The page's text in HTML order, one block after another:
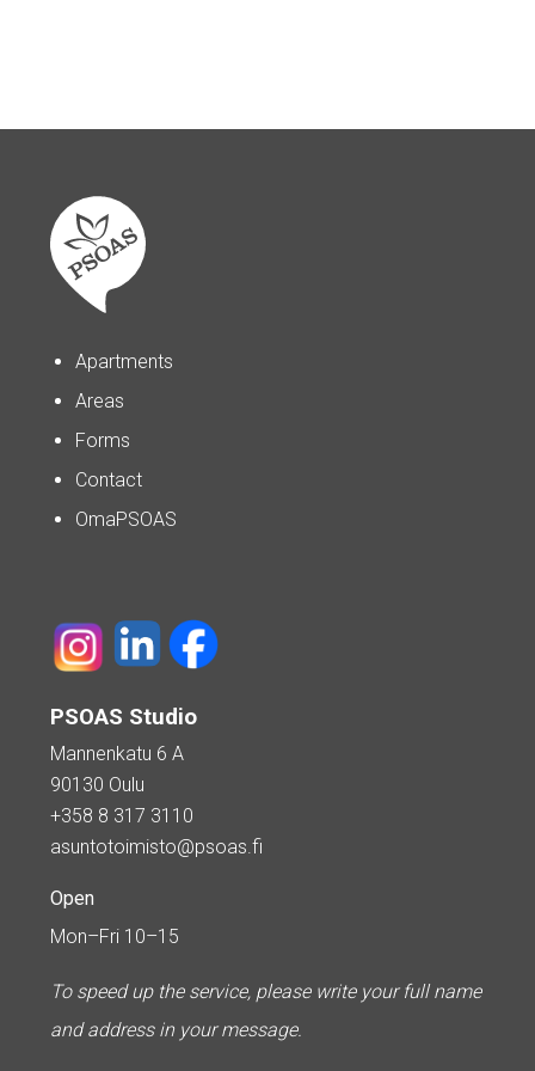
Apartments
Areas
Forms
Contact
OmaPSOAS
PSOAS Studio
Mannenkatu 6 A
90130 Oulu
+358 8 317 3110
asuntotoimisto@psoas.fi
Open
Mon–Fri 10–15
To speed up the service, please write your full name
and address in your message.